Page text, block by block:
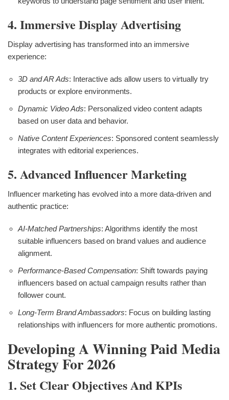
4. Immersive Display Advertising
Display advertising has transformed into an immersive
experience:
3D and AR Ads: Interactive ads allow users to virtually try
products or explore environments.
Dynamic Video Ads: Personalized video content adapts
based on user data and behavior.
Native Content Experiences: Sponsored content seamlessly
integrates with editorial experiences.
5. Advanced Influencer Marketing
Influencer marketing has evolved into a more data-driven and
authentic practice:
AI-Matched Partnerships: Algorithms identify the most
suitable influencers based on brand values and audience
alignment.
Performance-Based Compensation: Shift towards paying
influencers based on actual campaign results rather than
follower count.
Long-Term Brand Ambassadors: Focus on building lasting
relationships with influencers for more authentic promotions.
Developing A Winning Paid Media
Strategy For 2026
1. Set Clear Objectives And KPIs